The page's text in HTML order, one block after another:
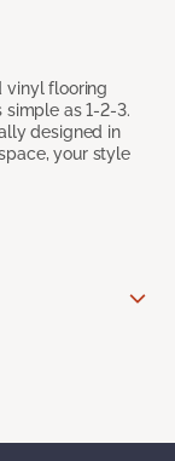
vinyl flooring
as 1-2-3.
designed in
your style